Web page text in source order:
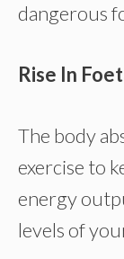
dangerous
Rise In
The body
exercise to
energy
levels of